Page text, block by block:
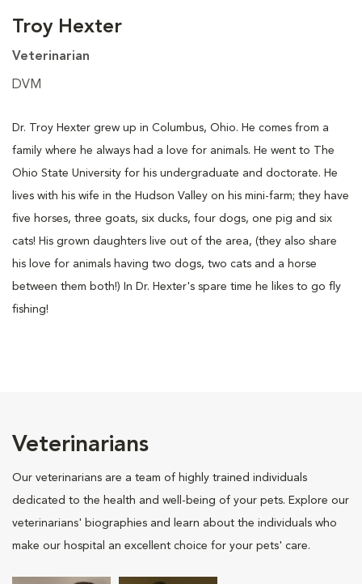
Troy Hexter
Veterinarian
DVM
Dr. Troy Hexter grew up in Columbus, Ohio. He comes from a
family where he always had a love for animals. He went to The
Ohio State University for his undergraduate and doctorate. He
lives with his wife in the Hudson Valley on his mini-farm; they have
five horses, three goats, six ducks, four dogs, one pig and six
cats! His grown daughters live out of the area, (they also share
his love for animals having two dogs, two cats and a horse
between them both!) In Dr. Hexter's spare time he likes to go fly
fishing!
Veterinarians
Our veterinarians are a team of highly trained individuals
dedicated to the health and well-being of your pets. Explore our
veterinarians' biographies and learn about the individuals who
make our hospital an excellent choice for your pets' care.